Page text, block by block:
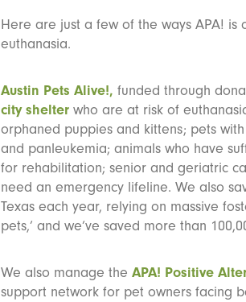
Here are just a few of the ways APA!
euthanasia.
Austin Pets Alive!, funded through
city shelter who are at risk of
orphaned puppies and kittens; pets
and panleukemia; animals who have
for rehabilitation; senior and geriatric
need an emergency lifeline. We also
Texas each year, relying on massive
pets,’ and we’ve saved more than
We also manage the APA! Positive
support network for pet owners facing